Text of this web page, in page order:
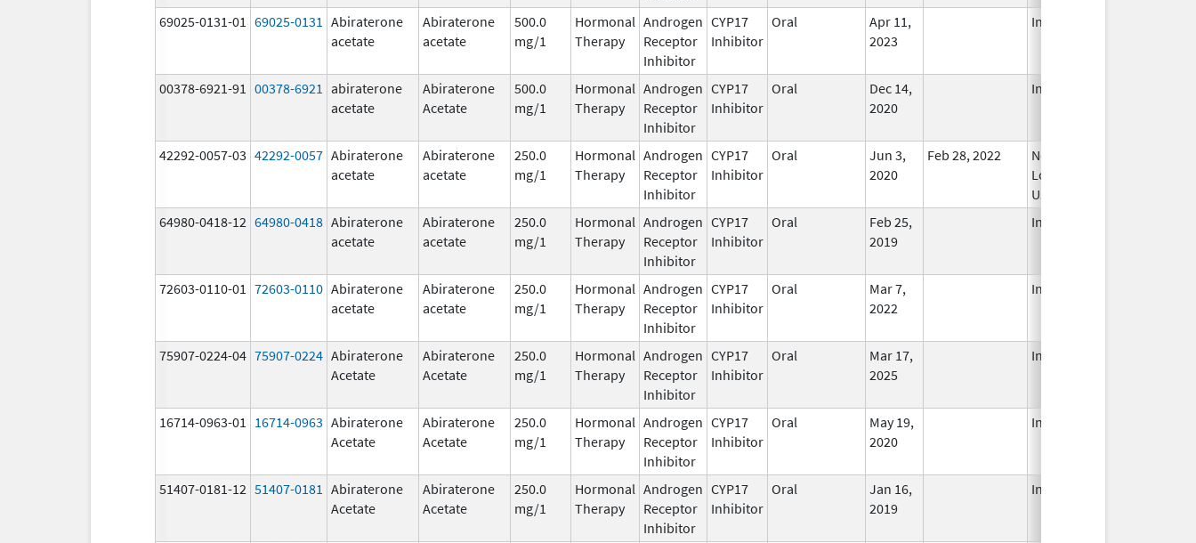
69025-0131-01 69025-0131 Abiraterone
acetate
Abiraterone
acetate
500.0
mg/1
Hormonal
Therapy
Androgen
Receptor
Inhibitor
CYP17
Inhibitor
Oral
Apr 11,
2023
In Use
00378-6921-91 00378-6921 abiraterone
acetate
Abiraterone
Acetate
500.0
mg/1
Hormonal
Therapy
Androgen
Receptor
Inhibitor
CYP17
Inhibitor
Oral
Dec 14,
2020
In Use
42292-0057-03 42292-0057 Abiraterone
acetate
Abiraterone
acetate
250.0
mg/1
Hormonal
Therapy
Androgen
Receptor
Inhibitor
CYP17
Inhibitor
Oral
Jun 3,
2020
Feb 28, 2022
No
Longer
Used
64980-0418-12 64980-0418 Abiraterone
acetate
Abiraterone
acetate
250.0
mg/1
Hormonal
Therapy
Androgen
Receptor
Inhibitor
CYP17
Inhibitor
Oral
Feb 25,
2019
In Use
72603-0110-01 72603-0110 Abiraterone
acetate
Abiraterone
acetate
250.0
mg/1
Hormonal
Therapy
Androgen
Receptor
Inhibitor
CYP17
Inhibitor
Oral
Mar 7,
2022
In Use
75907-0224-04 75907-0224 Abiraterone
Acetate
Abiraterone
Acetate
250.0
mg/1
Hormonal
Therapy
Androgen
Receptor
Inhibitor
CYP17
Inhibitor
Oral
Mar 17,
2025
In Use
16714-0963-01 16714-0963 Abiraterone
Acetate
Abiraterone
Acetate
250.0
mg/1
Hormonal
Therapy
Androgen
Receptor
Inhibitor
CYP17
Inhibitor
Oral
May 19,
2020
In Use
51407-0181-12 51407-0181 Abiraterone
Acetate
Abiraterone
Acetate
250.0
mg/1
Hormonal
Therapy
Androgen
Receptor
Inhibitor
CYP17
Inhibitor
Oral
Jan 16,
2019
In Use